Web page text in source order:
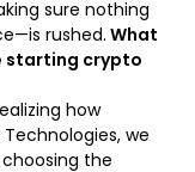
sure nothing
rushed. What
starting crypto
how
we
the